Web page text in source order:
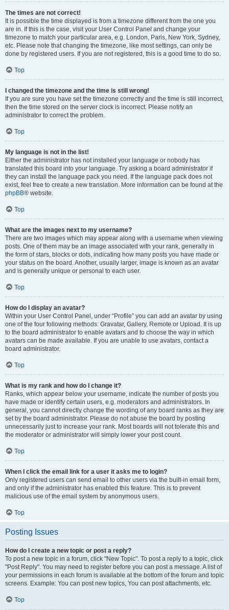
The times are not correct!
It is possible the time displayed is from a timezone different from the one you
are in. If this is the case, visit your User Control Panel and change your
timezone to match your particular area, e.g. London, Paris, New York, Sydney,
etc. Please note that changing the timezone, like most settings, can only be
done by registered users. If you are not registered, this is a good time to do so.
Top
I changed the timezone and the time is still wrong!
If you are sure you have set the timezone correctly and the time is still incorrect,
then the time stored on the server clock is incorrect. Please notify an
administrator to correct the problem.
Top
My language is not in the list!
Either the administrator has not installed your language or nobody has
translated this board into your language. Try asking a board administrator if
they can install the language pack you need. If the language pack does not
exist, feel free to create a new translation. More information can be found at the
phpBB® website.
Top
What are the images next to my username?
There are two images which may appear along with a username when viewing
posts. One of them may be an image associated with your rank, generally in
the form of stars, blocks or dots, indicating how many posts you have made or
your status on the board. Another, usually larger, image is known as an avatar
and is generally unique or personal to each user.
Top
How do I display an avatar?
Within your User Control Panel, under “Profile” you can add an avatar by using
one of the four following methods: Gravatar, Gallery, Remote or Upload. It is up
to the board administrator to enable avatars and to choose the way in which
avatars can be made available. If you are unable to use avatars, contact a
board administrator.
Top
What is my rank and how do I change it?
Ranks, which appear below your username, indicate the number of posts you
have made or identify certain users, e.g. moderators and administrators. In
general, you cannot directly change the wording of any board ranks as they are
set by the board administrator. Please do not abuse the board by posting
unnecessarily just to increase your rank. Most boards will not tolerate this and
the moderator or administrator will simply lower your post count.
Top
When I click the email link for a user it asks me to login?
Only registered users can send email to other users via the built-in email form,
and only if the administrator has enabled this feature. This is to prevent
malicious use of the email system by anonymous users.
Top
Posting Issues
How do I create a new topic or post a reply?
To post a new topic in a forum, click "New Topic". To post a reply to a topic, click
"Post Reply". You may need to register before you can post a message. A list of
your permissions in each forum is available at the bottom of the forum and topic
screens. Example: You can post new topics, You can post attachments, etc.
Top